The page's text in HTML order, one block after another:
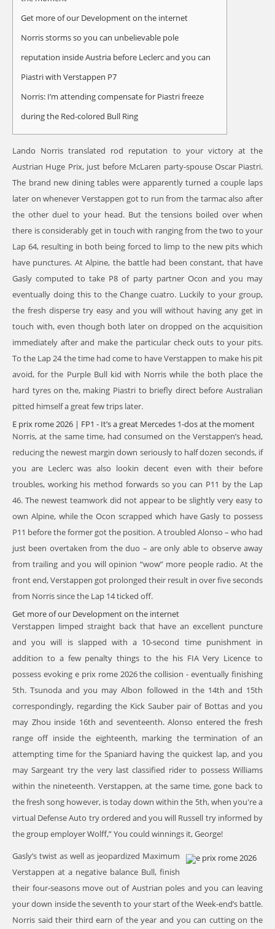
Get more of our Development on the internet
Norris storms so you can unbelievable pole
reputation inside Austria before Leclerc and you can
Piastri with Verstappen P7
Norris: I’m attending compensate for Piastri freeze
during the Red-colored Bull Ring
Lando Norris translated rod reputation to your victory at the
Austrian Huge Prix, just before McLaren party-spouse Oscar Piastri.
The brand new dining tables were apparently turned a couple laps
later on whenever Verstappen got to run from the tarmac also after
the other duel to your head. But the tensions boiled over when
there is considerably get in touch with ranging from the two to your
Lap 64, resulting in both being forced to limp to the new pits which
have punctures. At Alpine, the battle had been constant, that have
Gasly computed to take P8 of party partner Ocon and you may
eventually doing this to the Change cuatro. Luckily to your group,
the fresh disperse try easy and you will without having any get in
touch with, even though both later on dropped on the acquisition
immediately after and make the particular check outs to your pits.
To the Lap 24 the time had come to have Verstappen to make his pit
avoid, for the Purple Bull kid with Norris while the both place the
hard tyres on the, making Piastri to briefly direct before Australian
pitted himself a great few trips later.
E prix rome 2026 | FP1 - It’s a great Mercedes 1-dos at the moment
Norris, at the same time, had consumed on the Verstappen’s head,
reducing the newest margin down seriously to half dozen seconds, if
you are Leclerc was also lookin decent even with their before
troubles, working his method forwards so you can P11 by the Lap
46. The newest teamwork did not appear to be slightly very easy to
own Alpine, while the Ocon scrapped which have Gasly to possess
P11 before the former got the position. A troubled Alonso – who had
just been overtaken from the duo – are only able to observe away
from trailing and you will opinion “wow” more people radio. At the
front end, Verstappen got prolonged their result in over five seconds
from Norris since the Lap 14 ticked off.
Get more of our Development on the internet
Verstappen limped straight back that have an excellent puncture
and you will is slapped with a 10-second time punishment in
addition to a few penalty things to the his FIA Very Licence to
possess evoking e prix rome 2026the collision - eventually finishing
5th. Tsunoda and you may Albon followed in the 14th and 15th
correspondingly, regarding the Kick Sauber pair of Bottas and you
may Zhou inside 16th and seventeenth. Alonso entered the fresh
range off inside the eighteenth, marking the termination of an
attempting time for the Spaniard having the quickest lap, and you
may Sargeant try the very last classified rider to possess Williams
within the nineteenth. Verstappen, at the same time, gone back to
the fresh song however, is today down within the 5th, when you're a
virtual Defense Auto try ordered and you will Russell try informed by
the group employer Wolff,” You could winnings it, George!
Gasly’s twist as well as jeopardized Maximum
Verstappen at a negative balance Bull, finish
their four-seasons move out of Austrian poles and you can leaving
your down inside the seventh to your start of the Week-end’s battle.
Norris said their third earn of the year and you can cutting on the